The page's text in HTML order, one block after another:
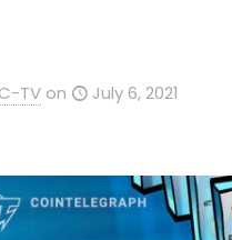
TV on July 6, 2021